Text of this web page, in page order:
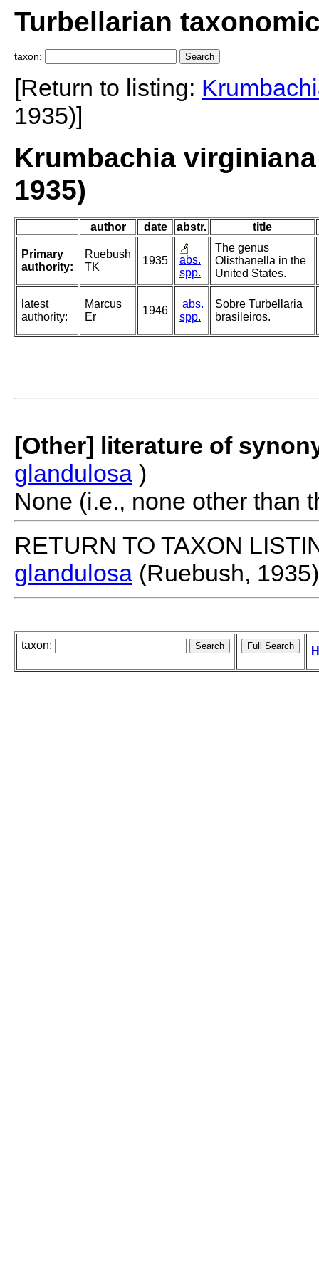
Turbellarian
taxon:
[Return to listing:
1935)]
Krumbachia
1935)
author date abstr. title
Primary
authority:
Ruebush
TK
1935
abs.
spp.
The genus
Olisthanella in the
United States.
latest
authority:
Marcus
Er
1946
abs.
spp.
Sobre Turbellaria
brasileiros.
[Other] literature of
glandulosa )
None (i.e., none other than
RETURN TO TAXON
glandulosa (Ruebush, 1935)
taxon: